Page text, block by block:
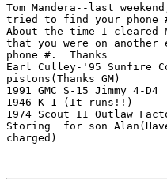
Tom Mandera--last
tried to find your
About the time I cleared
that you were on another
phone #.  Thanks
Earl Culley-'95 Sunfire
pistons(Thanks GM)
1991 GMC S-15 Jimmy 4-D4
1946 K-1 (It runs!!)
1974 Scout II Outlaw
Storing  for son
charged)